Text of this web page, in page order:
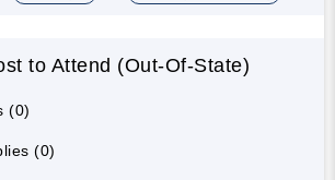
to Attend (Out-Of-State)
(0)
(0)